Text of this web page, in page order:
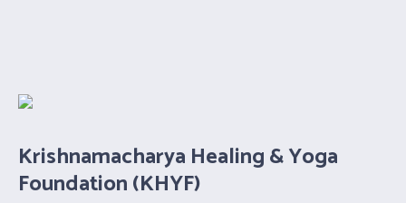
Krishnamacharya Healing & Yoga
Foundation (KHYF)